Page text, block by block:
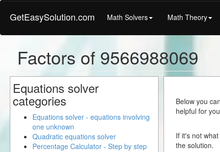
GetEasySolution.com Math Solvers Math Theory
Factors of 9566988069
Below you
helpful for
If it's not
the solution.
Equations solver
categories
Equations solver - equations involving
one unknown
Quadratic equations solver
Percentage Calculator - Step by step